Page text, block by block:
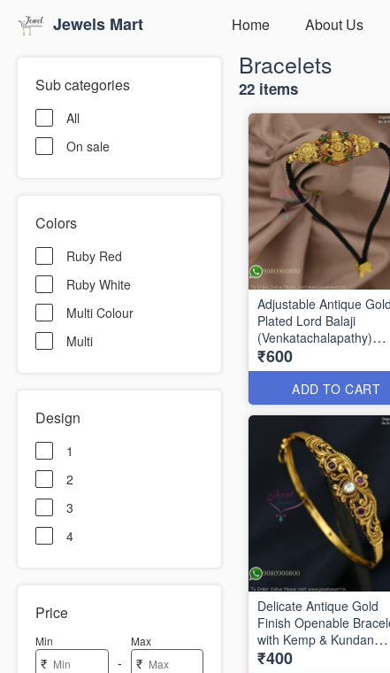
Jewels Mart Home About Us
Sub categories
All
On sale
Colors
Ruby Red
Ruby White
Multi Colour
Multi
Design
1
2
3
4
Price
Min
₹ -
Max
₹
Bracelets
22 items
Adjustable Antique Gold
Plated Lord Balaji
(Venkatachalapathy)
Bracelet with Black
Temple Jewellery
₹600
ADD TO CART
Delicate Antique Gold
Finish Openable
with Kemp & Kundan
Stones BR1327
₹400